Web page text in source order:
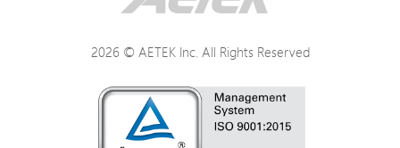
2026 © AETEK Inc. All Rights Reserved